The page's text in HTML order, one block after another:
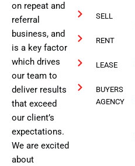
on repeat and
referral
business, and
is a key factor
which drives
our team to
deliver results
that exceed
our client’s
expectations.
We are excited
about
SELL
RENT
LEASE
BUYERS
AGENCY